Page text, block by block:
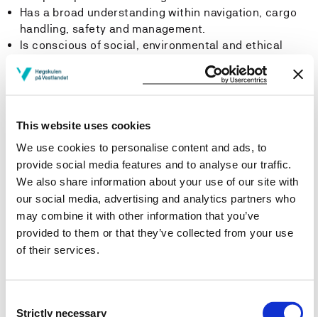
This website uses cookies
We use cookies to personalise content and ads, to
provide social media features and to analyse our traffic.
We also share information about your use of our site with
our social media, advertising and analytics partners who
may combine it with other information that you’ve
provided to them or that they’ve collected from your use
of their services.
Strictly necessary
Has a broad understanding within navigation, cargo
handling, safety and management.
Is conscious of social, environmental and ethical
challenges related to the maritime industry in a local,
national and global perspective, and are able to
industry.
Can plan and carry out various assignments and
projects, alone or in cooperation, and in accordance
with ethical requirements and principles.
Can communicate maritime professional knowledge
to different groups in writing and orally, both in
Norwegian and English.
Can contribute in multidisciplinary work and can
adjust own behavior and team skills to the specific
share his/her knowledge and experiences with